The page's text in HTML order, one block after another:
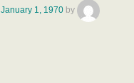
January 1, 1970 by